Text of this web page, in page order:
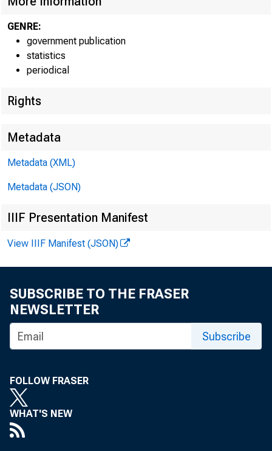
In millions of dollars
CASH AND
GENRE:
government publication
statistics
periodical
Rights
Metadata
Metadata (XML)
Metadata (JSON)
IIIF Presentation Manifest
View IIIF Manifest (JSON)
SUBSCRIBE TO THE FRASER
NEWSLETTER
Subscribe
FOLLOW FRASER
WHAT'S NEW